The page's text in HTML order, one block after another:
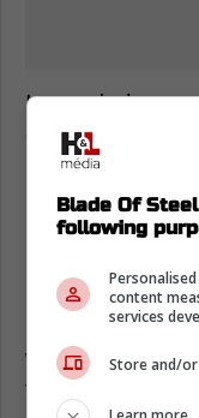
Instead, the
development,
into the NHL
Easton
prospects
Recently,
piece on the
with the OHL.
the list.
Blade Of
following
content
services
Store and/